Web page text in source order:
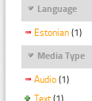
Language
Estonian (1)
Media Type
Audio (1)
Text (1)